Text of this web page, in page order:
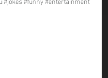
#jokes #funny #entertainment